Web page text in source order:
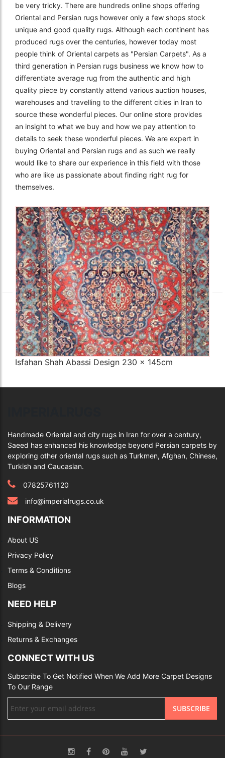
be very tricky. There are hundreds online shops offering
Oriental and Persian rugs however only a few shops stock
unique and good quality rugs. Although each continent has
produced rugs over the centuries, however today most
people think of Oriental carpets as "Persian Carpets". As a
third generation in Persian rugs business we know how to
differentiate average rug from the authentic and high
quality piece by constantly attend various auction houses,
warehouses and travelling to the different cities in Iran to
source these wonderful pieces. Our online store provides
an insight to what we buy and how we pay attention to
details to seek these wonderful pieces. We are expert in
buying Oriental and Persian rugs and as such we really
would like to share our experience in this field with those
who are like us passionate about finding right rug for
themselves.
The Imperial Rugs
£2,300.00
Isfahan Shah Abassi Design 230 x 145cm
Handmade Oriental and city rugs in Iran for over a century,
Saeed has enhanced his knowledge beyond Persian carpets by
exploring other oriental rugs such as Turkmen, Afghan, Chinese,
Turkish and Caucasian.
07825761120
info@imperialrugs.co.uk
INFORMATION
About US
Privacy Policy
Terms & Conditions
Blogs
NEED HELP
Shipping & Delivery
Returns & Exchanges
CONNECT WITH US
Subscribe To Get Notified When We Add More Carpet Designs
To Our Range
Up
Our
SUBSCRIBE